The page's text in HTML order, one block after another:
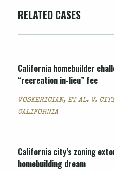
RELATED CASES
California homebuilder
“recreation in-lieu” fee
VOSKERICIAN, ET AL. V.
CALIFORNIA
California city’s zoning
homebuilding dream